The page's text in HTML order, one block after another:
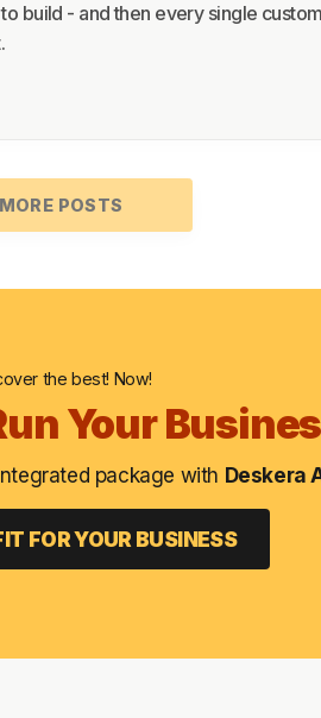
build - and then every single
POSTS
the best! Now!
Your
package with Deskera
FOR YOUR BUSINESS